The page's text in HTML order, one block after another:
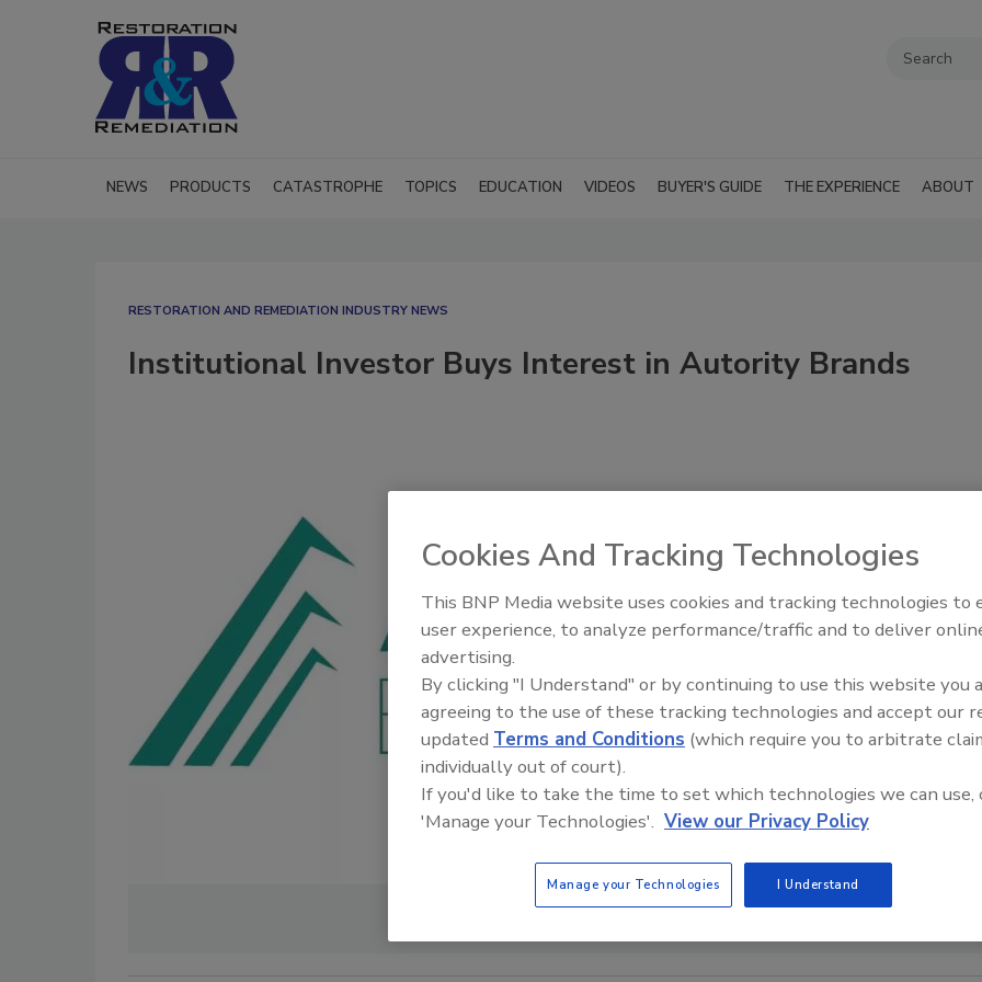
NEWS PRODUCTS CATASTROPHE TOPICS EDUCATION VIDEOS BUYER'S GUIDE THE EXPERIENCE ABOUT
RESTORATION AND REMEDIATION INDUSTRY NEWS
Institutional Investor Buys Interest in Autority Brands
Trade Talks: Inspection,
Cookies And Tracking Technologies
This BNP Media website uses cookies and tracking technologies to
user experience, to analyze performance/traffic and to deliver
advertising.
By clicking "I Understand" or by continuing to use this website you
agreeing to the use of these tracking technologies and accept our
updated Terms and Conditions (which require you to arbitrate
individually out of court).
If you'd like to take the time to set which technologies we can use,
'Manage your Technologies'. View our Privacy Policy
Manage your Technologies I Understand